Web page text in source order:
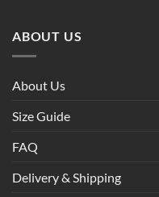
ABOUT US
About Us
Size Guide
FAQ
Delivery & Shipping